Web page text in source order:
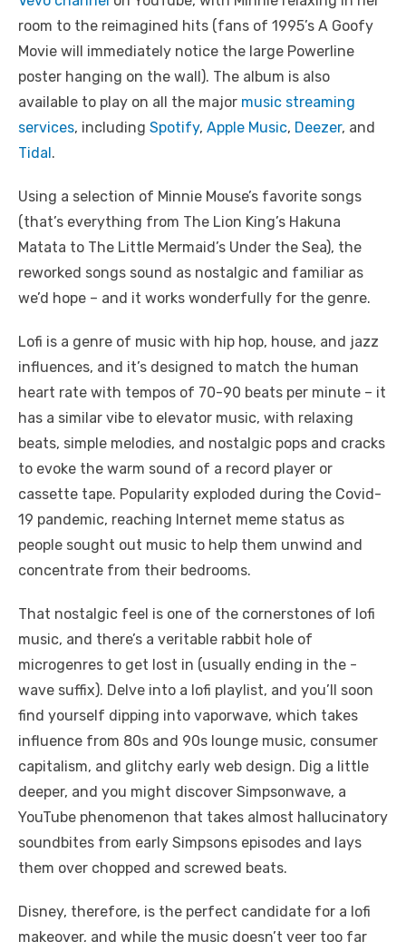
room to the reimagined hits (fans of 1995’s A Goofy
Movie will immediately notice the large Powerline
poster hanging on the wall). The album is also
available to play on all the major music streaming
services, including Spotify, Apple Music, Deezer, and
Tidal.
Using a selection of Minnie Mouse’s favorite songs
(that’s everything from The Lion King’s Hakuna
Matata to The Little Mermaid’s Under the Sea), the
reworked songs sound as nostalgic and familiar as
we’d hope – and it works wonderfully for the genre.
Lofi is a genre of music with hip hop, house, and jazz
influences, and it’s designed to match the human
heart rate with tempos of 70-90 beats per minute – it
has a similar vibe to elevator music, with relaxing
beats, simple melodies, and nostalgic pops and cracks
to evoke the warm sound of a record player or
cassette tape. Popularity exploded during the Covid-
19 pandemic, reaching Internet meme status as
people sought out music to help them unwind and
concentrate from their bedrooms.
That nostalgic feel is one of the cornerstones of lofi
music, and there’s a veritable rabbit hole of
microgenres to get lost in (usually ending in the -
wave suffix). Delve into a lofi playlist, and you’ll soon
find yourself dipping into vaporwave, which takes
influence from 80s and 90s lounge music, consumer
capitalism, and glitchy early web design. Dig a little
deeper, and you might discover Simpsonwave, a
YouTube phenomenon that takes almost hallucinatory
soundbites from early Simpsons episodes and lays
them over chopped and screwed beats.
Disney, therefore, is the perfect candidate for a lofi
makeover, and while the music doesn’t veer too far